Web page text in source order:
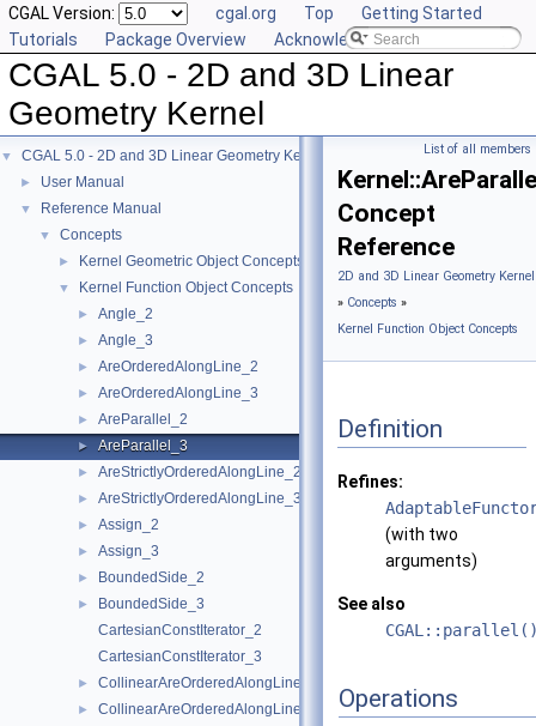
CGAL Version: cgal.org Top
Getting Started
Tutorials
Package Overview Acknowledging CGAL
CGAL 5.0 - 2D and 3D Linear
Geometry Kernel
▼ CGAL 5.0 - 2D and 3D Linear Geometry Kernel
► User Manual
▼ Reference Manual
▼ Concepts
► Kernel Geometric Object Concepts
▼ Kernel Function Object Concepts
► Angle_2
► Angle_3
► AreOrderedAlongLine_2
► AreOrderedAlongLine_3
► AreParallel_2
► AreParallel_3
► AreStrictlyOrderedAlongLine_2
► AreStrictlyOrderedAlongLine_3
► Assign_2
► Assign_3
► BoundedSide_2
►
BoundedSide_3
CartesianConstIterator_2
CartesianConstIterator_3
► CollinearAreOrderedAlongLine_2
► CollinearAreOrderedAlongLine_3
List of all members
Concept
Reference
2D and 3D Linear Geometry
» Concepts »
Kernel Function Object Concepts
Definition
Refines:
(with two
arguments)
See also
Operations